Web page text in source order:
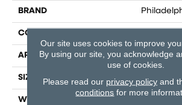
BRAND
CONSTRUCTION
APPLICATION
SIZE 12 Ft
WIDTH
Our site uses cookies to improve
By using our site, you acknowledge
use of cookies.
Please read our privacy policyand
conditions for more